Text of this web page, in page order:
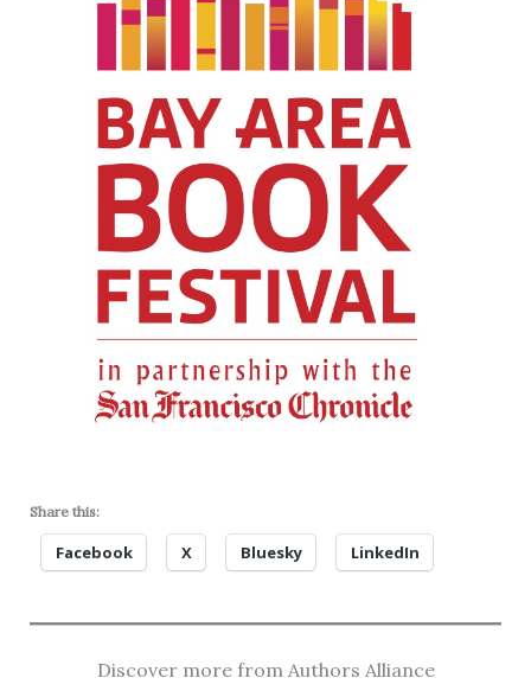
Share this:
Facebook X Bluesky LinkedIn
Discover more from Authors Alliance